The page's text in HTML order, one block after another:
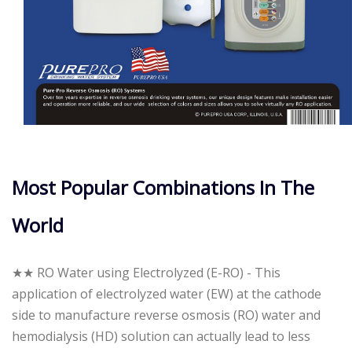
Most Popular Combinations In The
World
★★ RO Water using Electrolyzed (E-RO) - This
application of electrolyzed water (EW) at the cathode
side to manufacture reverse osmosis (RO) water and
hemodialysis (HD) solution can actually lead to less